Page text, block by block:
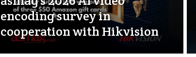
encoding survey in
cooperation with Hikvision